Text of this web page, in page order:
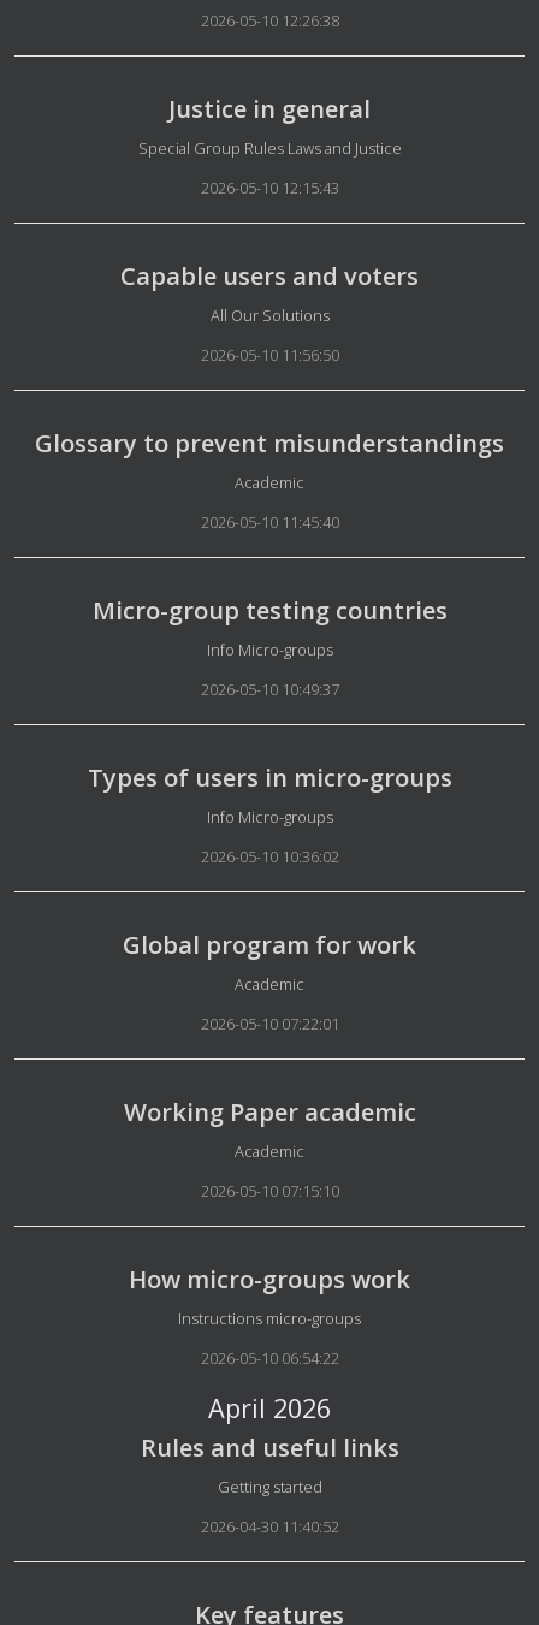
2026-05-10 12:26:38
Justice in general
Details
Special Group Rules Laws and Justice
2026-05-10 12:15:43
Capable users and voters
Details
All Our Solutions
2026-05-10 11:56:50
Glossary to prevent misunderstandings
Details
Academic
2026-05-10 11:45:40
Micro-group testing countries
Details
Info Micro-groups
2026-05-10 10:49:37
Types of users in micro-groups
Details
Info Micro-groups
2026-05-10 10:36:02
Global program for work
Details
Academic
2026-05-10 07:22:01
Working Paper academic
Details
Academic
2026-05-10 07:15:10
How micro-groups work
Details
Instructions micro-groups
2026-05-10 06:54:22
April 2026
Rules and useful links
Details
Getting started
2026-04-30 11:40:52
Key features